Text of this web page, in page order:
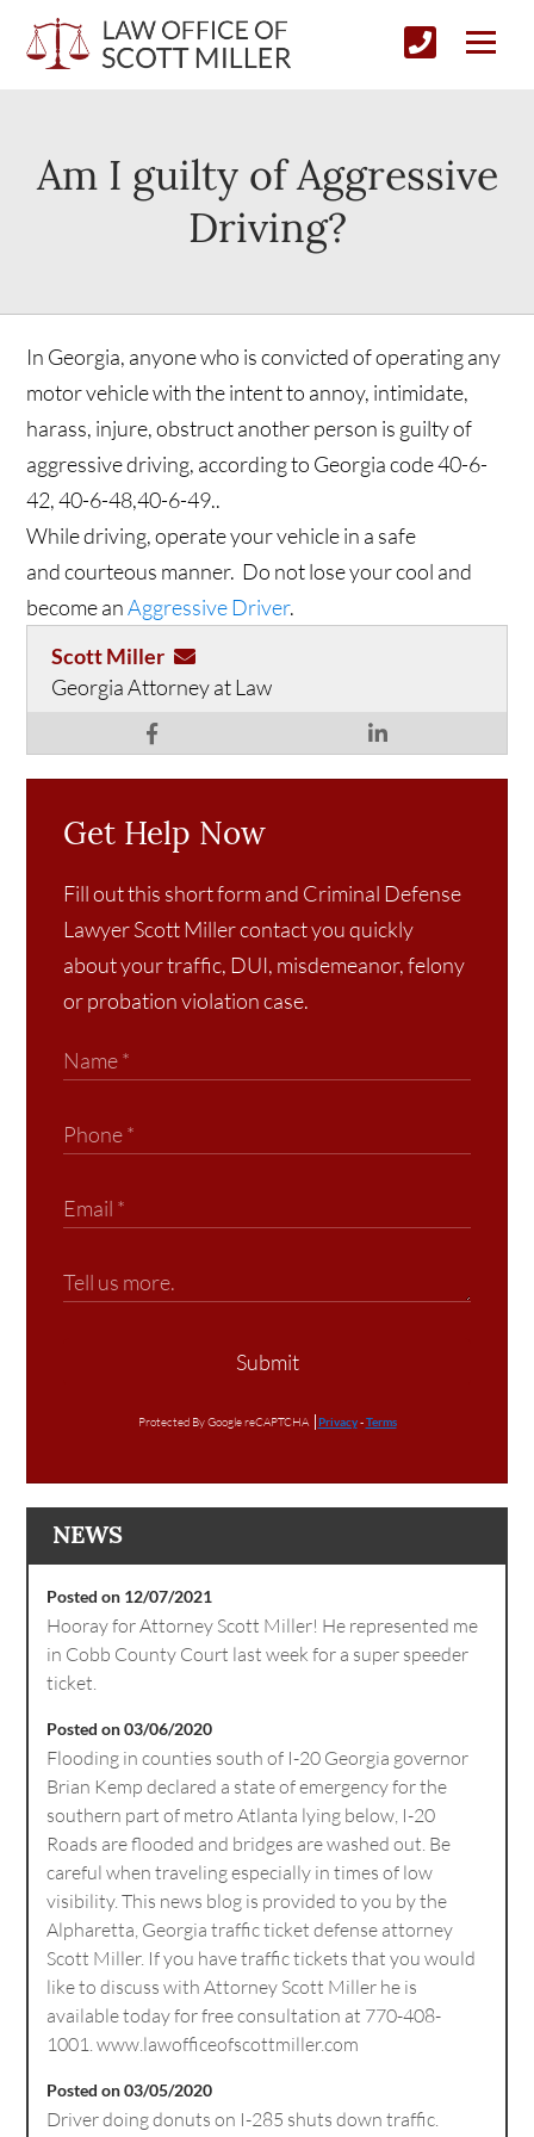
Am I guilty of Aggressive
Driving?
In Georgia, anyone who is convicted of operating any
motor vehicle with the intent to annoy, intimidate,
harass, injure, obstruct another person is guilty of
aggressive driving, according to Georgia code 40-6-
42, 40-6-48,40-6-49..
While driving, operate your vehicle in a safe
and courteous manner. Do not lose your cool and
become anAggressive Driver.
Scott Miller
Georgia Attorney at Law
Get Help Now
Fill out this short form and Criminal Defense
Lawyer Scott Miller contact you quickly
about your traffic, DUI, misdemeanor, felony
or probation violation case.
Submit
Protected By Google reCAPTCHA Privacy-Terms
NEWS
Posted on 12/07/2021
Hooray for Attorney Scott Miller! He represented me
in Cobb County Court last week for a super speeder
ticket.
Posted on 03/06/2020
Flooding in counties south of I-20 Georgia governor
Brian Kemp declared a state of emergency for the
southern part of metro Atlanta lying below, I-20
Roads are flooded and bridges are washed out. Be
careful when traveling especially in times of low
visibility. This news blog is provided to you by the
Alpharetta, Georgia traffic ticket defense attorney
Scott Miller. If you have traffic tickets that you would
like to discuss with Attorney Scott Miller he is
available today for free consultation at 770-408-
1001. www.lawofficeofscottmiller.com
Posted on 03/05/2020
Driver doing donuts on I-285 shuts down traffic.